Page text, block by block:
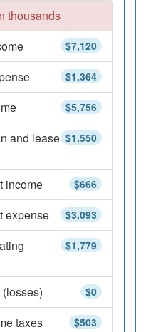
thousands
$7,120
$1,364
$5,756
$1,550
and lease
$666
income
$3,093
expense
$1,779
$0
$503
taxes